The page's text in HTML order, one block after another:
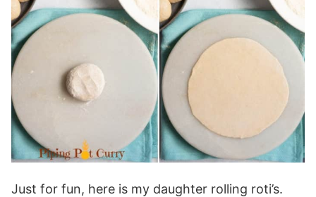
Just for fun, here is my daughter rolling roti’s.